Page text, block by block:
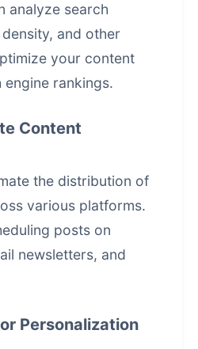
analyze search
and other
your content
rankings.
Content
the distribution of
various platforms.
posts on
newsletters, and
Personalization